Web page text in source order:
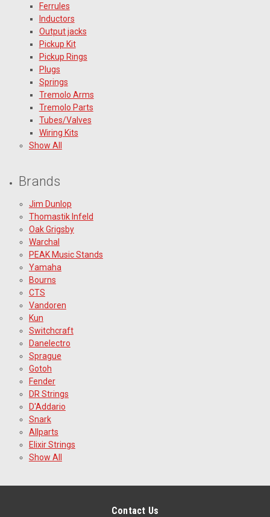
Ferrules
Inductors
Output jacks
Pickup Kit
Pickup Rings
Plugs
Springs
Tremolo Arms
Tremolo Parts
Tubes/Valves
Wiring Kits
Show All
Brands
Jim Dunlop
Thomastik Infeld
Oak Grigsby
Warchal
PEAK Music Stands
Yamaha
Bourns
CTS
Vandoren
Kun
Switchcraft
Danelectro
Sprague
Gotoh
Fender
DR Strings
D'Addario
Snark
Allparts
Elixir Strings
Show All
Contact Us